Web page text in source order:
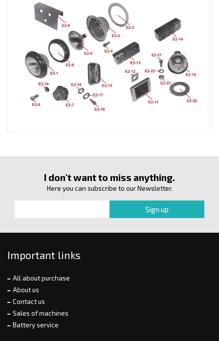
I don't want to miss anything.
Here you can subscribe to our Newsletter.
Important links
All about purchase
About us
Contact us
Sales of machines
Battery service